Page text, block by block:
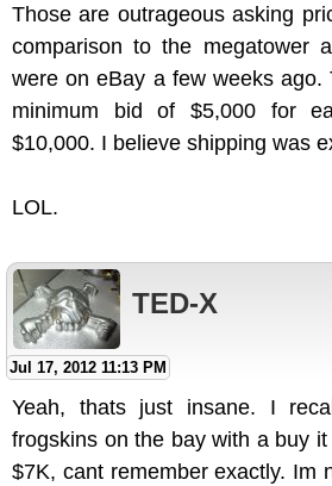
Those are outrageous asking
comparison to the megatower
were on eBay a few weeks ago.
minimum bid of $5,000 for
$10,000. I believe shipping was
LOL.
TED-X
Jul 17, 2012 11:13 PM
Yeah, thats just insane. I
frogskins on the bay with a buy
$7K, cant remember exactly. Im